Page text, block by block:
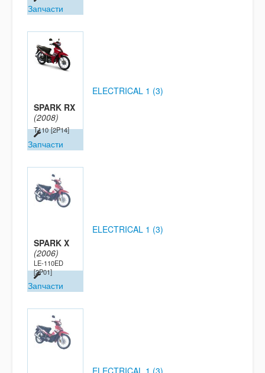
Запчасти
SPARK RX
(2008)
T110 [2P14]
Запчасти
ELECTRICAL 1 (3)
SPARK X
(2006)
LE-110ED
[2P01]
Запчасти
ELECTRICAL 1 (3)
ELECTRICAL 1 (3)